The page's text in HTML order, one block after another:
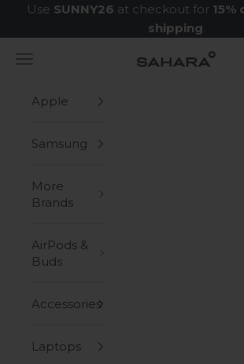
Skip to content
Use SUNNY26 at checkout for 15%
shipping.
Zerodamage
Navigation menu
Apple
Samsung
More
Brands
AirPods &
Buds
Accessories
Laptops